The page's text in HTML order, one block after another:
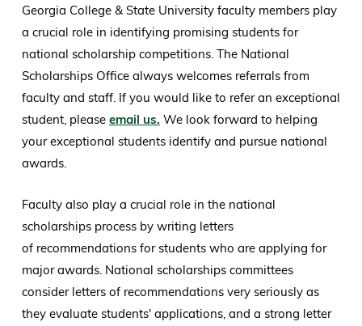
Georgia College & State University faculty members play
a crucial role in identifying promising students for
national scholarship competitions. The National
Scholarships Office always welcomes referrals from
faculty and staff. If you would like to refer an exceptional
student, please email us. We look forward to helping
your exceptional students identify and pursue national
awards.
Faculty also play a crucial role in the national
scholarships process by writing letters
of recommendations for students who are applying for
major awards. National scholarships committees
consider letters of recommendations very seriously as
they evaluate students' applications, and a strong letter